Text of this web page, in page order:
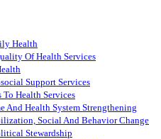
Health
Of Health Services
Support Services
To Health Services
And Health System Strengthening
Social And Behavior Change
Stewardship